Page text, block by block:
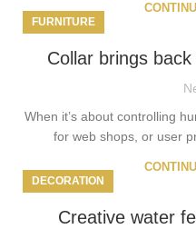
FURNITURE
Collar brings
When it’s about controlling
for web shops, or user
DECORATION
Creative water